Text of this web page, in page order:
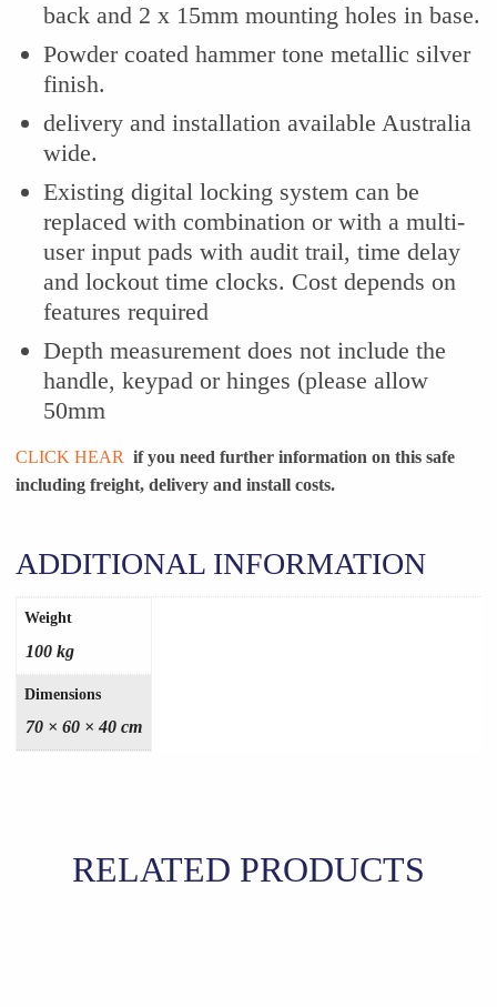
back and 2 x 15mm mounting holes in base.
Powder coated hammer tone metallic silver
finish.
delivery and installation available Australia
wide.
Existing digital locking system can be
replaced with combination or with a multi-
user input pads with audit trail, time delay
and lockout time clocks. Cost depends on
features required
Depth measurement does not include the
handle, keypad or hinges (please allow
50mm
CLICK HEAR if you need further information on this safe
including freight, delivery and install costs.
ADDITIONAL INFORMATION
Weight
100 kg
Dimensions
70 × 60 × 40 cm
RELATED PRODUCTS